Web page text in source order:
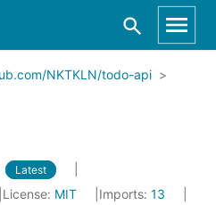
NKTKLN/todo-api
Latest
License: MIT Imports: 13